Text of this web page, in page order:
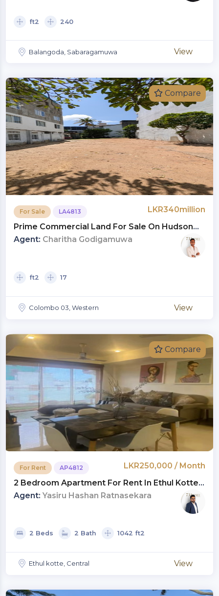
ft2 240
Balangoda, Sabaragamuwa View
Compare
For Sale LA4813
LKR340million
Prime Commercial Land For Sale On Hudson
Road, Colombo 03 | Investment LKR 340 Million
Agent: Charitha Godigamuwa
ft2 17
Colombo 03, Western View
Compare
For Rent AP4812
LKR250,000 / Month
2 Bedroom Apartment For Rent In Ethul Kotte |
LKR 250,000 Per Month (AP4812)
Agent: Yasiru Hashan Ratnasekara
2 Beds 2 Bath 1042 ft2
Ethul kotte, Central View